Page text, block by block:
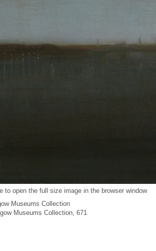
to open the full size image in the browser window
Museums Collection
Museums Collection, 671